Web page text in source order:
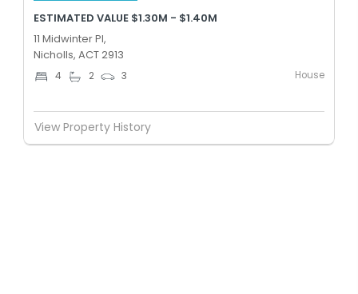
ESTIMATED VALUE $1.30M - $1.40M
11 Midwinter Pl,
Nicholls, ACT 2913
4 2 3 House
View Property History